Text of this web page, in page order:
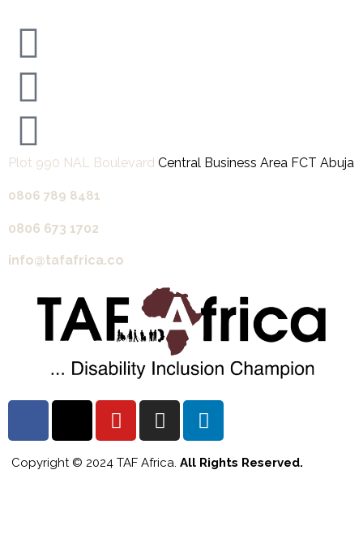
Plot 990 NAL Boulevard Central Business Area FCT Abuja
0806 789 8481‬
0806 673 1702‬
info@tafafrica.co
Copyright © 2024 TAF Africa. All Rights Reserved.